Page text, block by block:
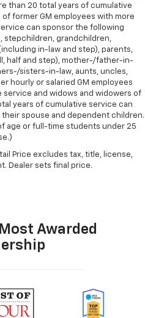
than 20 total years of cumulative
former GM employees with more
can sponsor the following
stepchildren, grandchildren,
in-law and step), parents,
half and step), mother-/father-in-
sisters-in-law, aunts, uncles,
hourly or salaried GM employees
and widows and widowers of
years of cumulative service can
spouse and dependent children.
age or full-time students under 25
Price excludes tax, title, license,
Dealer sets final price.
Awarded